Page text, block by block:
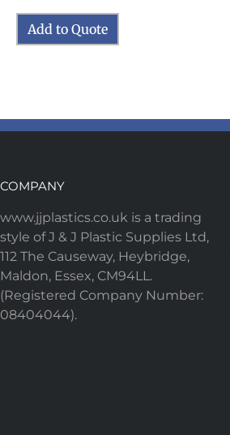
Add to Quote
COMPANY
www.jjplastics.co.uk is a trading
style of J & J Plastic Supplies Ltd,
112 The Causeway, Heybridge,
Maldon, Essex, CM94LL.
(Registered Company Number:
08404044).